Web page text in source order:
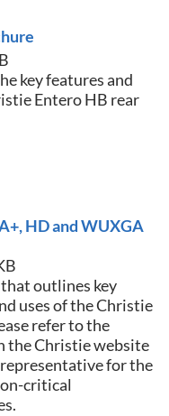
key features and
Entero HB rear
HD and WUXGA
outlines key
uses of the Christie
refer to the
the Christie website
for the
critical